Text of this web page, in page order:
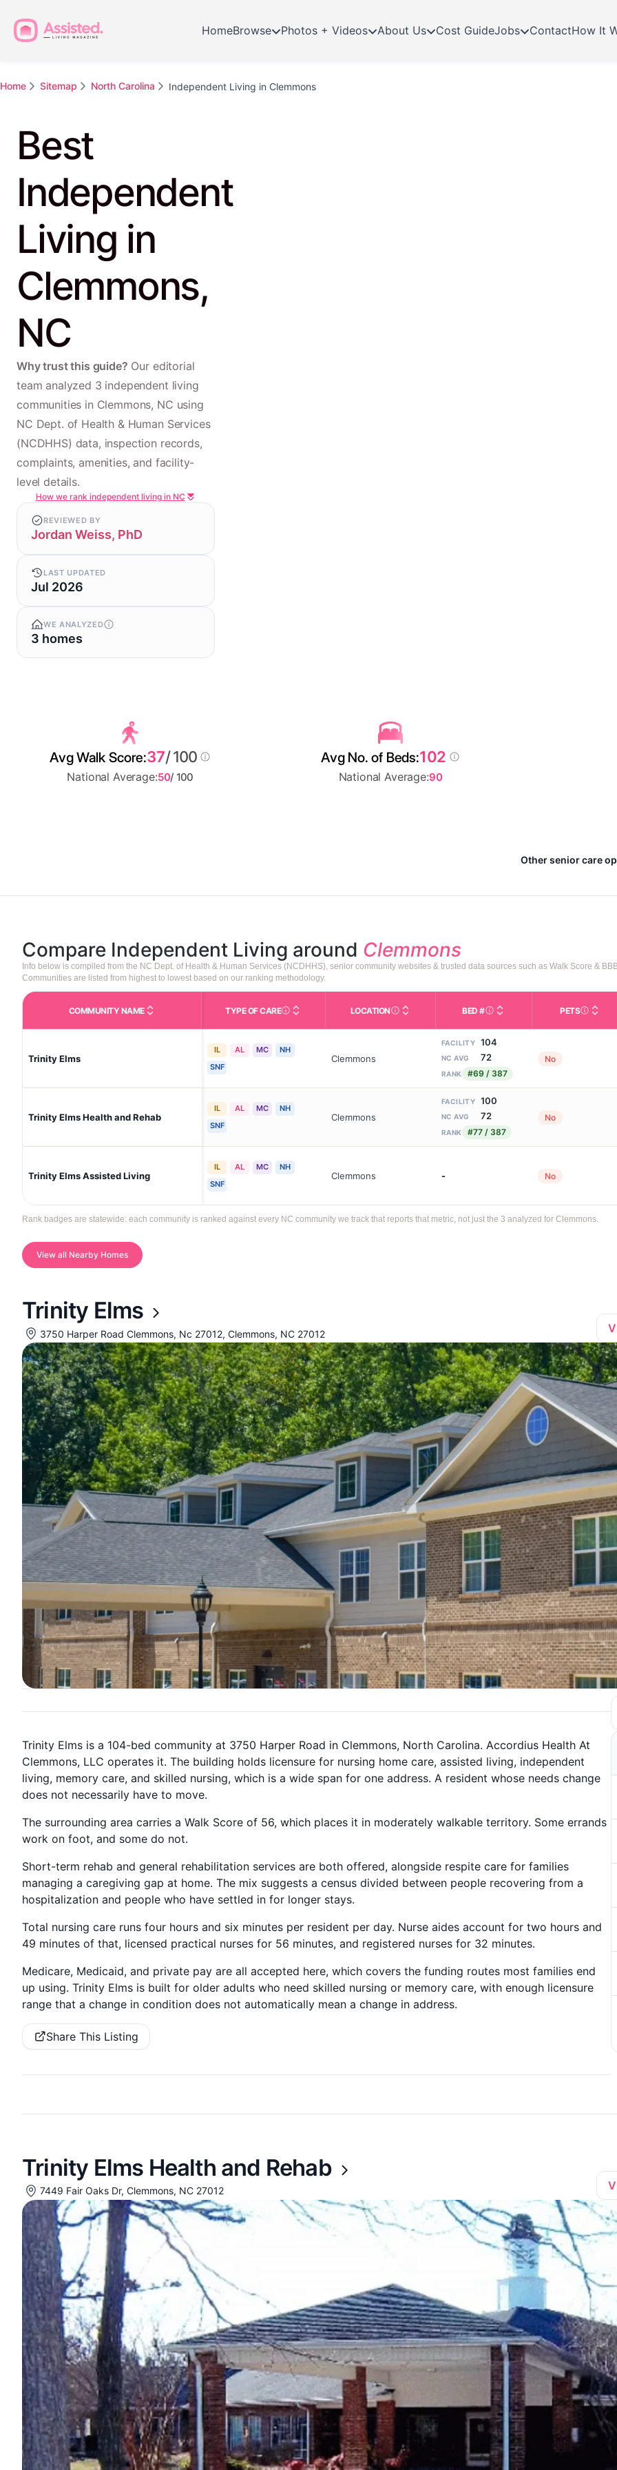
HomeBrowse Photos + Videos About Us Cost GuideJobs ContactHow It
Home Sitemap North Carolina Independent Living in Clemmons
Best
Independent
Living in
Clemmons,
NC
Why trust this guide? Our editorial
team analyzed 3 independent living
communities in Clemmons, NC using
NC Dept. of Health & Human Services
(NCDHHS) data, inspection records,
complaints, amenities, and facility-
level details.
How we rank independent living in NC
REVIEWED BY
Jordan Weiss, PhD
LAST UPDATED
Jul 2026
WE ANALYZED
3 homes
Other senior care
Avg Walk Score:37/ 100
National Average:50/ 100
Avg No. of Beds:102
National Average:90
Compare Independent Living around Clemmons
Info below is compiled from the NC Dept. of Health & Human Services (NCDHHS), senior community websites & trusted data sources such as Walk Score &
Communities are listed from highest to lowest based on our ranking methodology.
COMMUNITY NAME TYPE OF CARECare Types in This Table AL (Assisted Living): Housing with help for daily
LOCATIONCity and state of the facility. Used for mapping
BED #Licensed bed capacity
PETS
Trinity Elms
IL AL MC
NH
SNF
Clemmons
FACILITY 104
NC AVG 72
RANK #69 / 387
No
Trinity Elms Health and Rehab
IL AL MC
NH
SNF
Clemmons
FACILITY 100
NC AVG 72
RANK #77 / 387
No
Trinity Elms Assisted Living
IL AL MC
NH
SNF
Clemmons - No
Rank badges are statewide: each community is ranked against every NC community we track that reports that metric, not just the 3 analyzed for Clemmons.
View all Nearby Homes
Trinity Elms
3750 Harper Road Clemmons, Nc 27012, Clemmons, NC 27012
Trinity Elms is a 104-bed community at 3750 Harper Road in Clemmons, North Carolina. Accordius Health At
Clemmons, LLC operates it. The building holds licensure for nursing home care, assisted living, independent
living, memory care, and skilled nursing, which is a wide span for one address. A resident whose needs change
does not necessarily have to move.
The surrounding area carries a Walk Score of 56, which places it in moderately walkable territory. Some errands
work on foot, and some do not.
Short-term rehab and general rehabilitation services are both offered, alongside respite care for families
managing a caregiving gap at home. The mix suggests a census divided between people recovering from a
hospitalization and people who have settled in for longer stays.
Total nursing care runs four hours and six minutes per resident per day. Nurse aides account for two hours and
49 minutes of that, licensed practical nurses for 56 minutes, and registered nurses for 32 minutes.
Medicare, Medicaid, and private pay are all accepted here, which covers the funding routes most families end
up using. Trinity Elms is built for older adults who need skilled nursing or memory care, with enough licensure
range that a change in condition does not automatically mean a change in address.
Share This Listing
Trinity Elms Health and Rehab
7449 Fair Oaks Dr, Clemmons, NC 27012